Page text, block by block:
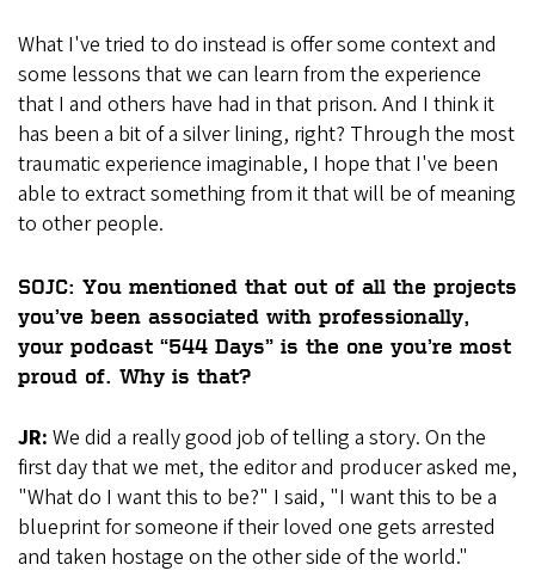
What I've tried to do instead is offer some context and
some lessons that we can learn from the experience
that I and others have had in that prison. And I think it
has been a bit of a silver lining, right? Through the most
traumatic experience imaginable, I hope that I've been
able to extract something from it that will be of meaning
to other people.
SOJC: You mentioned that out of all the projects
you’ve been associated with professionally,
your podcast “544 Days” is the one you’re most
proud of. Why is that?
JR: We did a really good job of telling a story. On the
first day that we met, the editor and producer asked me,
"What do I want this to be?" I said, "I want this to be a
blueprint for someone if their loved one gets arrested
and taken hostage on the other side of the world."